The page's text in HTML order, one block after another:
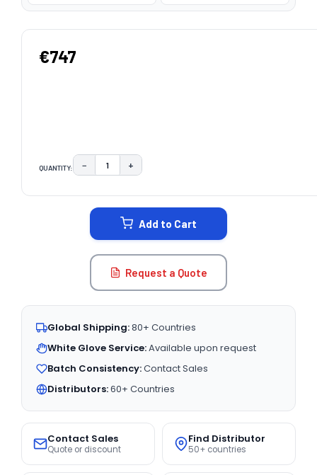
€747
QUANTITY: DECREASE QUANTITY:
− INCREASE QUANTITY:
+
Add to Cart
Request a Quote
Global Shipping:80+ Countries
White Glove Service:Available upon request
Batch Consistency:Contact Sales
Distributors:60+ Countries
Contact Sales
Quote or discount
Find Distributor
50+ countries